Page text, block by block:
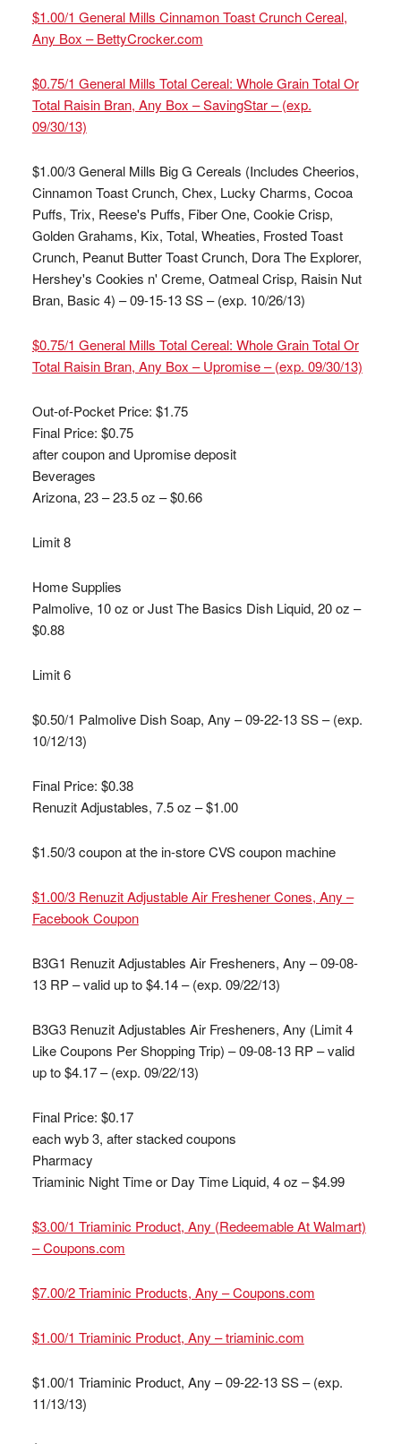
$1.00/1 General Mills Cinnamon Toast Crunch Cereal,
Any Box – BettyCrocker.com
$0.75/1 General Mills Total Cereal: Whole Grain Total Or
Total Raisin Bran, Any Box – SavingStar – (exp.
09/30/13)
$1.00/3 General Mills Big G Cereals (Includes Cheerios,
Cinnamon Toast Crunch, Chex, Lucky Charms, Cocoa
Puffs, Trix, Reese's Puffs, Fiber One, Cookie Crisp,
Golden Grahams, Kix, Total, Wheaties, Frosted Toast
Crunch, Peanut Butter Toast Crunch, Dora The Explorer,
Hershey's Cookies n' Creme, Oatmeal Crisp, Raisin Nut
Bran, Basic 4) – 09-15-13 SS – (exp. 10/26/13)
$0.75/1 General Mills Total Cereal: Whole Grain Total Or
Total Raisin Bran, Any Box – Upromise – (exp. 09/30/13)
Out-of-Pocket Price: $1.75
Final Price: $0.75
after coupon and Upromise deposit
Beverages
Arizona, 23 – 23.5 oz – $0.66
Limit 8
Home Supplies
Palmolive, 10 oz or Just The Basics Dish Liquid, 20 oz –
$0.88
Limit 6
$0.50/1 Palmolive Dish Soap, Any – 09-22-13 SS – (exp.
10/12/13)
Final Price: $0.38
Renuzit Adjustables, 7.5 oz – $1.00
$1.50/3 coupon at the in-store CVS coupon machine
$1.00/3 Renuzit Adjustable Air Freshener Cones, Any –
Facebook Coupon
B3G1 Renuzit Adjustables Air Fresheners, Any – 09-08-
13 RP – valid up to $4.14 – (exp. 09/22/13)
B3G3 Renuzit Adjustables Air Fresheners, Any (Limit 4
Like Coupons Per Shopping Trip) – 09-08-13 RP – valid
up to $4.17 – (exp. 09/22/13)
Final Price: $0.17
each wyb 3, after stacked coupons
Pharmacy
Triaminic Night Time or Day Time Liquid, 4 oz – $4.99
$3.00/1 Triaminic Product, Any (Redeemable At Walmart)
– Coupons.com
$7.00/2 Triaminic Products, Any – Coupons.com
$1.00/1 Triaminic Product, Any – triaminic.com
$1.00/1 Triaminic Product, Any – 09-22-13 SS – (exp.
11/13/13)